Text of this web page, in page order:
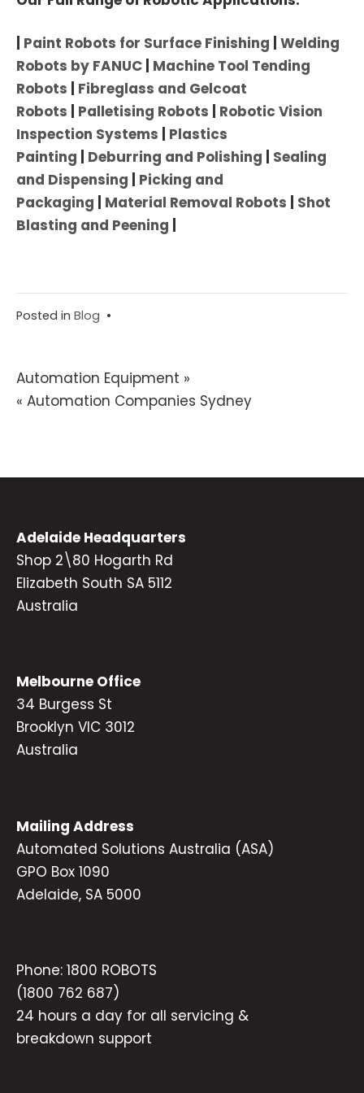
Paint Robots for Surface Finishing Welding
Robots by FANUC Machine Tool Tending
Robots
Fibreglass and Gelcoat
Robots
Palletising Robots
Robotic Vision
Inspection Systems
Plastics
Painting
Deburring and Polishing
Sealing
and Dispensing
Picking and
Packaging
Material Removal Robots
Shot
Blasting and Peening
Posted in Blog •
Post
navigation
Automation Equipment »
« Automation Companies Sydney
Adelaide Headquarters
Shop 2\80 Hogarth Rd
Elizabeth South SA 5112
Australia
Melbourne Office
34 Burgess St
Brooklyn VIC 3012
Australia
Mailing Address
Automated Solutions Australia (ASA)
GPO Box 1090
Adelaide, SA 5000
Phone: 1800 ROBOTS
(1800 762 687)
24 hours a day for all servicing &
breakdown support